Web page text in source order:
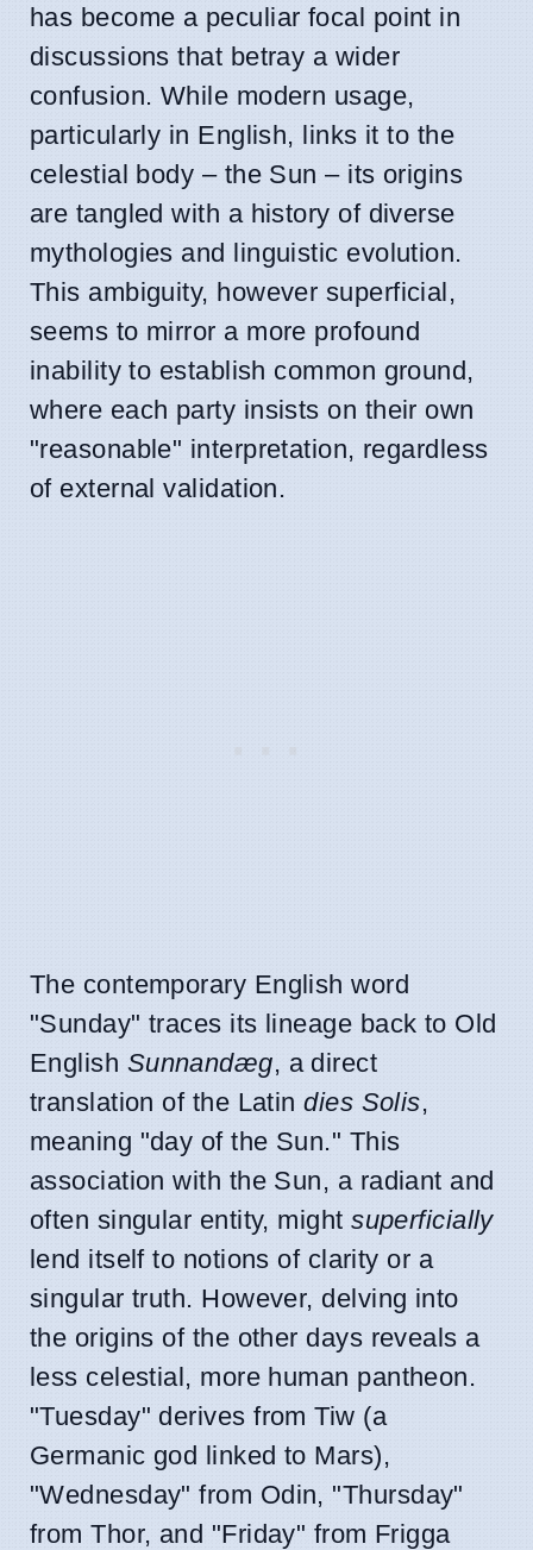
has become a peculiar focal point in
discussions that betray a wider
confusion. While modern usage,
particularly in English, links it to the
celestial body – the Sun – its origins
are tangled with a history of diverse
mythologies and linguistic evolution.
This ambiguity, however superficial,
seems to mirror a more profound
inability to establish common ground,
where each party insists on their own
"reasonable" interpretation, regardless
of external validation.
The contemporary English word
"Sunday" traces its lineage back to Old
English Sunnandæg, a direct
translation of the Latindies Solis,
meaning "day of the Sun." This
association with the Sun, a radiant and
often singular entity, mightsuperficially
lend itself to notions of clarity or a
singular truth. However, delving into
the origins of the other days reveals a
less celestial, more human pantheon.
"Tuesday" derives from Tiw (a
Germanic god linked to Mars),
"Wednesday" from Odin, "Thursday"
from Thor, and "Friday" from Frigga